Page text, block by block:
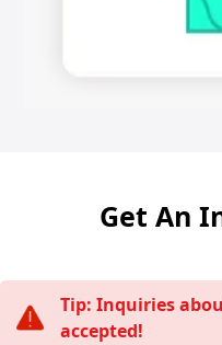
Get An
Tip: Inquiries
accepted!